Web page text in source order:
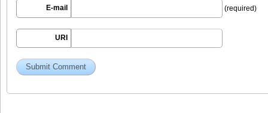
E-mail (required)
URI